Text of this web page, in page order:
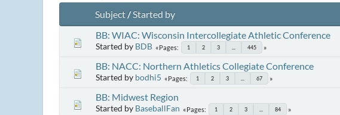
Subject/Started by
BB: WIAC: Wisconsin Intercollegiate Athletic Conference
Started by BDB Pages 1 2 3 445
BB: NACC: Northern Athletics Collegiate Conference
Started by bodhi5 Pages 1 2 3 67
BB: Midwest Region
Started by BaseballFan Pages 1 2 3 84